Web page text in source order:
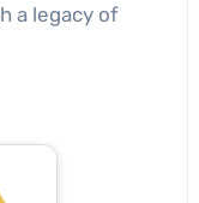
a legacy of